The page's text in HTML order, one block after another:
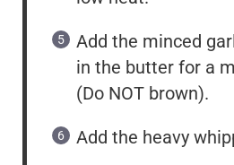
Add the minced
in the butter for a
(Do NOT brown).
Add the heavy